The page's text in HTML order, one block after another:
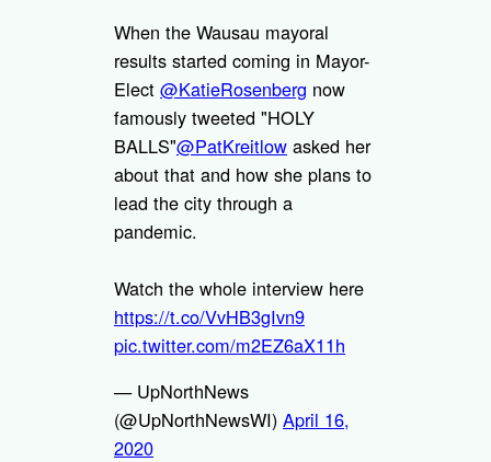
When the Wausau mayoral
results started coming in Mayor-
Elect @KatieRosenberg now
famously tweeted "HOLY
BALLS"@PatKreitlow asked her
about that and how she plans to
lead the city through a
pandemic.
Watch the whole interview here
https://t.co/VvHB3gIvn9
pic.twitter.com/m2EZ6aX11h
— UpNorthNews
(@UpNorthNewsWI) April 16,
2020